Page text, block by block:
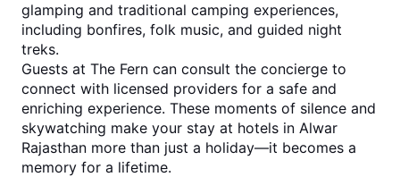
glamping and traditional camping experiences,
including bonfires, folk music, and guided night
treks.
Guests at The Fern can consult the concierge to
connect with licensed providers for a safe and
enriching experience. These moments of silence and
skywatching make your stay at hotels in Alwar
Rajasthan more than just a holiday—it becomes a
memory for a lifetime.